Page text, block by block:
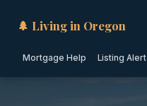
🌲 Living in Oregon
Mortgage Help Listing Alert